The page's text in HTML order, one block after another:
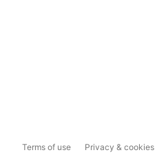
Terms of use Privacy & cookies